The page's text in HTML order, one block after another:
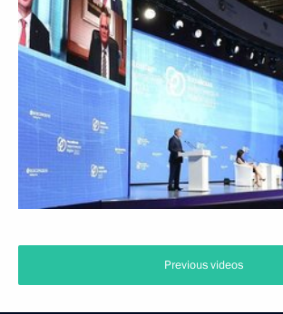
Previous videos